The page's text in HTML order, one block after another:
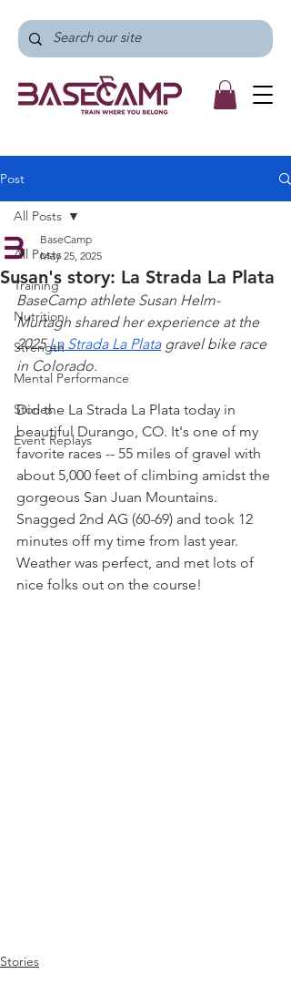
Post
All Posts
Training
Nutrition
Strength
Mental Performance
Stories
Event Replays
All Posts
Susan's story: La Strada La Plata
BaseCamp
May 25, 2025
BaseCamp athlete Susan Helm-
Murtagh shared her experience at the
2025 La Strada La Plata gravel bike race
in Colorado.
Did the La Strada La Plata today in
beautiful Durango, CO. It's one of my
favorite races -- 55 miles of gravel with
about 5,000 feet of climbing amidst the
gorgeous San Juan Mountains.
Snagged 2nd AG (60-69) and took 12
minutes off my time from last year.
Weather was perfect, and met lots of
nice folks out on the course!
Stories